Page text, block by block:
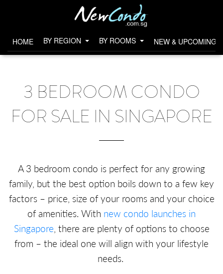
HOME BY REGION BY ROOMS NEW & UPCOMING
3 BEDROOM CONDO
FOR SALE IN SINGAPORE
A 3 bedroom condo is perfect for any growing
family, but the best option boils down to a few key
factors – price, size of your rooms and your choice
of amenities. With new condo launches in
Singapore, there are plenty of options to choose
from – the ideal one will align with your lifestyle
needs.